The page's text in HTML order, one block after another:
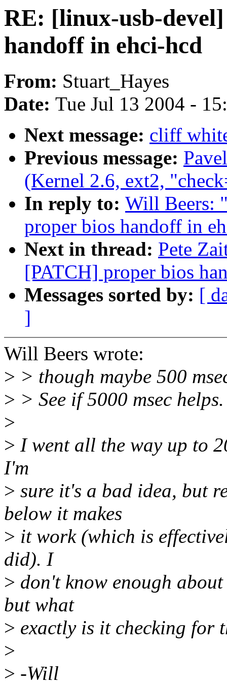
RE: [linux-usb-
handoff in ehci-hcd
From: Stuart_Hayes
Date: Tue Jul 13 2004 -
Next message: cliff
Previous message:
(Kernel 2.6, ext2,
In reply to: Will Beers:
proper bios handoff in
Next in thread: Pete
[PATCH] proper bios
Messages sorted by: [
]
Will Beers wrote:
> > though maybe 500
> > See if 5000 msec helps.
>
> I went all the way up to
I'm
> sure it's a bad idea, but
below it makes
> it work (which is
did). I
> don't know enough
but what
> exactly is it checking for
>
> -Will